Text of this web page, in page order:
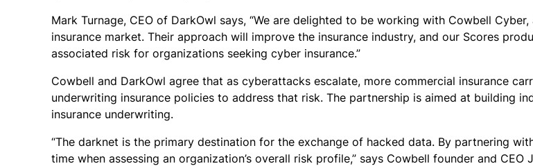
Mark Turnage, CEO of DarkOwl says, “We are delighted to be working with Cowbell
insurance market. Their approach will improve the insurance industry, and our Scores
associated risk for organizations seeking cyber insurance.”
Cowbell and DarkOwl agree that as cyberattacks escalate, more commercial insurance
underwriting insurance policies to address that risk. The partnership is aimed at building
insurance underwriting.
“The darknet is the primary destination for the exchange of hacked data. By partnering
time when assessing an organization’s overall risk profile,” says Cowbell founder and